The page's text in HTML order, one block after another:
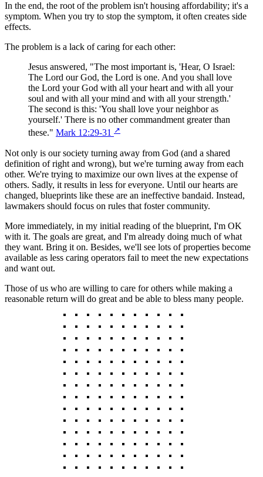
In the end, the root of the problem isn't housing affordability; it's a
symptom. When you try to stop the symptom, it often creates side
effects.
The problem is a lack of caring for each other:
Jesus answered, "The most important is, 'Hear, O Israel:
The Lord our God, the Lord is one. And you shall love
the Lord your God with all your heart and with all your
soul and with all your mind and with all your strength.'
The second is this: 'You shall love your neighbor as
yourself.' There is no other commandment greater than
these." Mark 12:29-31 ↗
Not only is our society turning away from God (and a shared
definition of right and wrong), but we're turning away from each
other. We're trying to maximize our own lives at the expense of
others. Sadly, it results in less for everyone. Until our hearts are
changed, blueprints like these are an ineffective bandaid. Instead,
lawmakers should focus on rules that foster community.
More immediately, in my initial reading of the blueprint, I'm OK
with it. The goals are great, and I'm already doing much of what
they want. Bring it on. Besides, we'll see lots of properties become
available as less caring operators fail to meet the new expectations
and want out.
Those of us who are willing to care for others while making a
reasonable return will do great and be able to bless many people.